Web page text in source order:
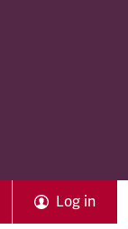
Log in